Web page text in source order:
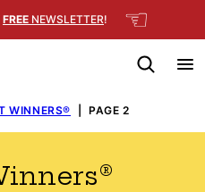
FREE NEWSLETTER! ☜
WINNERS® PAGE 2